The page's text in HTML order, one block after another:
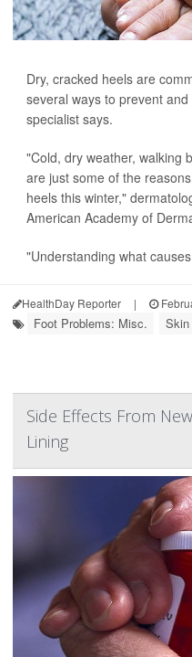
Dry, cracked heels are
several ways to prevent
specialist says.
"Cold, dry weather, walking
are just some of the
heels this winter,"
American Academy of
"Understanding what
HealthDay Reporter |
Foot Problems: Misc.
Side Effects From
Lining